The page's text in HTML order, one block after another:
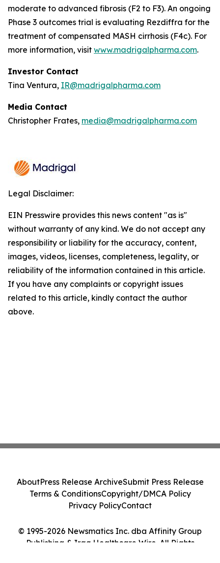
moderate to advanced fibrosis (F2 to F3). An ongoing
Phase 3 outcomes trial is evaluating Rezdiffra for the
treatment of compensated MASH cirrhosis (F4c). For
more information, visit www.madrigalpharma.com.
Investor Contact
Tina Ventura, IR@madrigalpharma.com
Media Contact
Christopher Frates, media@madrigalpharma.com
Legal Disclaimer:
EIN Presswire provides this news content "as is"
without warranty of any kind. We do not accept any
responsibility or liability for the accuracy, content,
images, videos, licenses, completeness, legality, or
reliability of the information contained in this article.
If you have any complaints or copyright issues
related to this article, kindly contact the author
above.
© 1995-2026 Newsmatics Inc. dba Affinity Group
Publishing & Iraq Healthcare Wire. All Rights
AboutPress Release ArchiveSubmit Press Release
Terms & ConditionsCopyright/DMCA Policy
Privacy PolicyContact